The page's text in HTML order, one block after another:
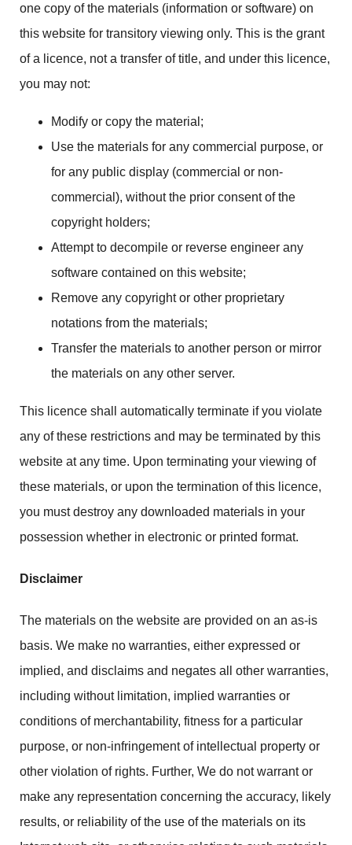
one copy of the materials (information or software) on
this website for transitory viewing only. This is the grant
of a licence, not a transfer of title, and under this licence,
you may not:
Modify or copy the material;
Use the materials for any commercial purpose, or
for any public display (commercial or non-
commercial), without the prior consent of the
copyright holders;
Attempt to decompile or reverse engineer any
software contained on this website;
Remove any copyright or other proprietary
notations from the materials;
Transfer the materials to another person or mirror
the materials on any other server.
This licence shall automatically terminate if you violate
any of these restrictions and may be terminated by this
website at any time. Upon terminating your viewing of
these materials, or upon the termination of this licence,
you must destroy any downloaded materials in your
possession whether in electronic or printed format.
Disclaimer
The materials on the website are provided on an as-is
basis. We make no warranties, either expressed or
implied, and disclaims and negates all other warranties,
including without limitation, implied warranties or
conditions of merchantability, fitness for a particular
purpose, or non-infringement of intellectual property or
other violation of rights. Further, We do not warrant or
make any representation concerning the accuracy, likely
results, or reliability of the use of the materials on its